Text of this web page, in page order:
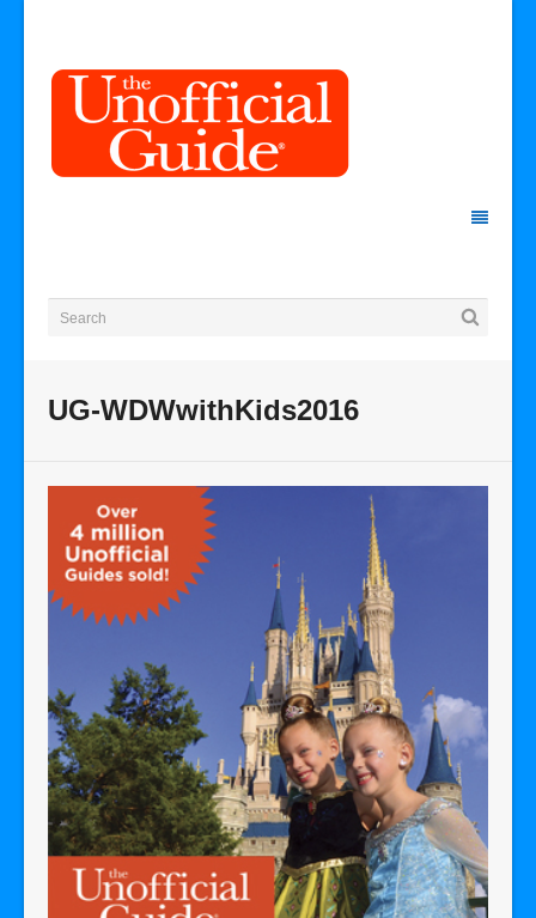
UG-WDWwithKids2016